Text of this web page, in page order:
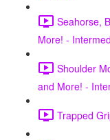
Seahorse,
More! -
Shoulder
and More! -
Trapped